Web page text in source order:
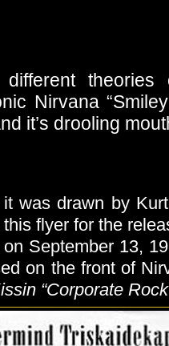
theories
Nirvana
it’s drooling
was drawn by
flyer for the
on September 13,
on the front of
“Corporate